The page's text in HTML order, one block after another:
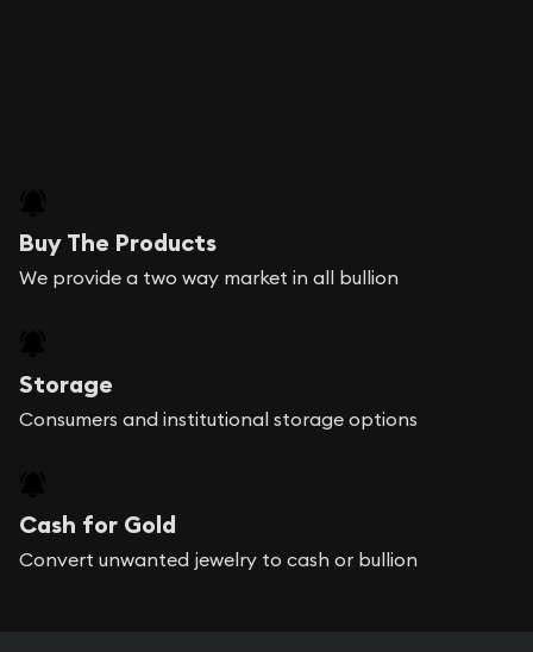
Buy The Products
We provide a two way market in all bullion
Storage
Consumers and institutional storage options
Cash for Gold
Convert unwanted jewelry to cash or bullion